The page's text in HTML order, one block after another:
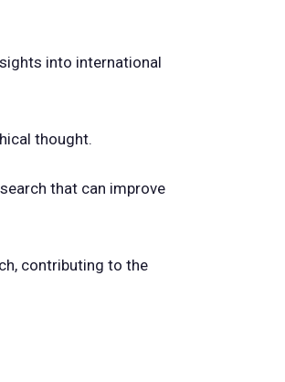
into international
thought.
that can improve
contributing to the